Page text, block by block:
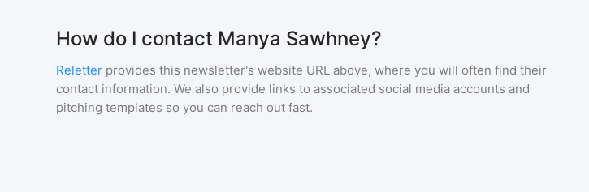
How do I contact Manya Sawhney?
Reletter provides this newsletter's website URL above, where you will often find their
contact information. We also provide links to associated social media accounts and
pitching templates so you can reach out fast.